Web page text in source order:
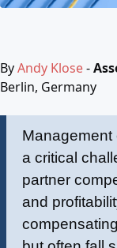
ByAndy Klose-
Berlin, Germany
Management
a critical
partner
and